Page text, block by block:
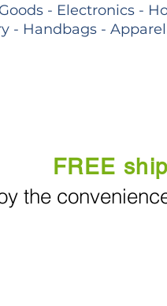
- Electronics -
- Handbags -
FREE
the